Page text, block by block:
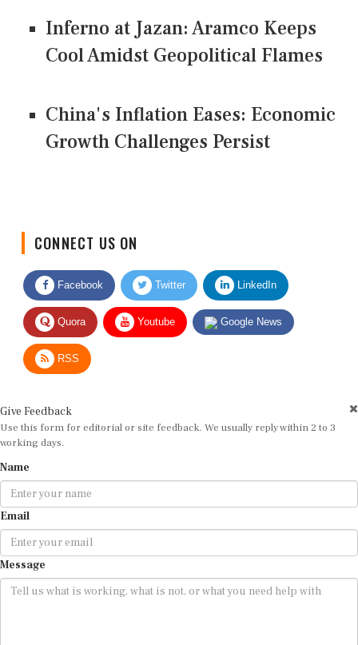
Inferno at Jazan: Aramco Keeps
Cool Amidst Geopolitical Flames
China's Inflation Eases: Economic
Growth Challenges Persist
Facebook Twitter LinkedIn
Quora Youtube Google News
RSS
Use this form for editorial or site feedback. We usually reply within 2 to 3
working days.
Email
Message